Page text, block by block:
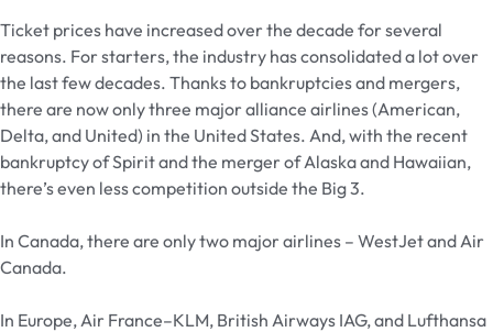
Ticket prices have increased over the decade for several
reasons. For starters, the industry has consolidated a lot over
the last few decades. Thanks to bankruptcies and mergers,
there are now only three major alliance airlines (American,
Delta, and United) in the United States. And, with the recent
bankruptcy of Spirit and the merger of Alaska and Hawaiian,
there’s even less competition outside the Big 3.
In Canada, there are only two major airlines – WestJet and Air
Canada.
In Europe, Air France–KLM, British Airways IAG, and Lufthansa